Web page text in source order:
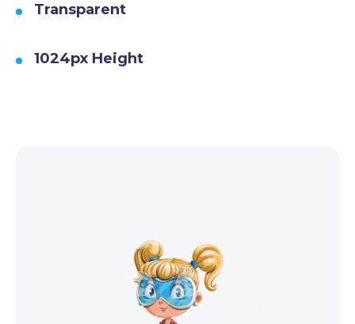
Transparent
1024px Height